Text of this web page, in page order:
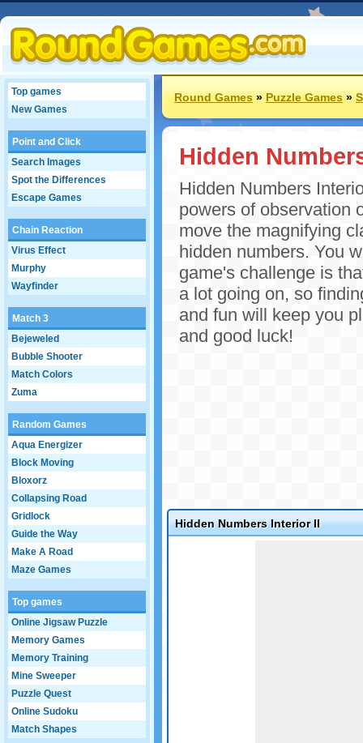
Top games
New Games
Point and Click
Search Images
Spot the Differences
Escape Games
Chain Reaction
Virus Effect
Murphy
Wayfinder
Match 3
Bejeweled
Bubble Shooter
Match Colors
Zuma
Random Games
Aqua Energizer
Block Moving
Bloxorz
Collapsing Road
Gridlock
Guide the Way
Make A Road
Maze Games
Top games
Online Jigsaw Puzzle
Memory Games
Memory Training
Mine Sweeper
Puzzle Quest
Online Sudoku
Match Shapes
Round Games»Puzzle Games»
Hidden
Hidden Numbers
powers of observation
move the magnifying
hidden numbers. You
game's challenge is
a lot going on, so
and fun will keep you
and good luck!
Hidden Numbers Interior II